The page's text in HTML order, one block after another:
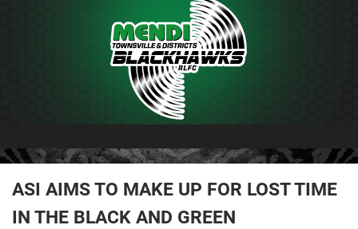
ASI AIMS TO MAKE UP FOR LOST TIME
IN THE BLACK AND GREEN